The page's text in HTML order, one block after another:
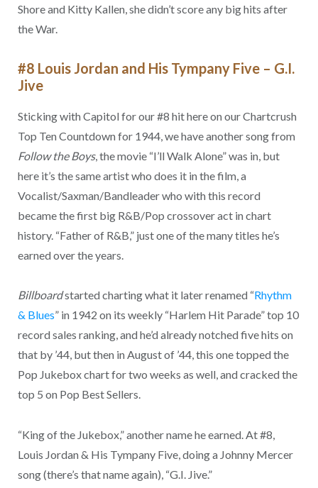
Shore and Kitty Kallen, she didn’t score any big hits after
the War.
#8 Louis Jordan and His Tympany Five – G.I.
Jive
Sticking with Capitol for our #8 hit here on our Chartcrush
Top Ten Countdown for 1944, we have another song from
Follow the Boys, the movie “I’ll Walk Alone” was in, but
here it’s the same artist who does it in the film, a
Vocalist/Saxman/Bandleader who with this record
became the first big R&B/Pop crossover act in chart
history. “Father of R&B,” just one of the many titles he’s
earned over the years.
Billboardstarted charting what it later renamed “Rhythm
& Blues” in 1942 on its weekly “Harlem Hit Parade” top 10
record sales ranking, and he’d already notched five hits on
that by ’44, but then in August of ’44, this one topped the
Pop Jukebox chart for two weeks as well, and cracked the
top 5 on Pop Best Sellers.
“King of the Jukebox,” another name he earned. At #8,
Louis Jordan & His Tympany Five, doing a Johnny Mercer
song (there’s that name again), “G.I. Jive.”